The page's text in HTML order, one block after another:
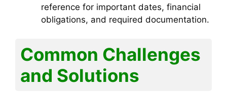
reference for important dates, financial
obligations, and required documentation.
Common Challenges
and Solutions